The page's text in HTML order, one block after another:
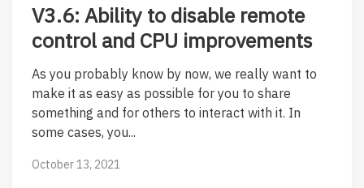
V3.6: Ability to disable remote
control and CPU improvements
As you probably know by now, we really want to
make it as easy as possible for you to share
something and for others to interact with it. In
some cases, you...
October 13, 2021